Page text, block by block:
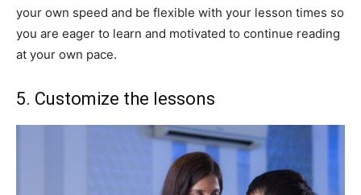
your own speed and be flexible with your lesson times so
you are eager to learn and motivated to continue reading
at your own pace.
5. Customize the lessons